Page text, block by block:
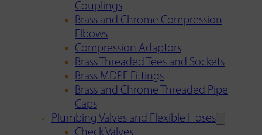
Couplings
Brass and Chrome Compression
Elbows
Compression Adaptors
Brass Threaded Tees and Sockets
Brass MDPE Fittings
Brass and Chrome Threaded Pipe
Caps
Plumbing Valves and Flexible Hoses
Check Valves